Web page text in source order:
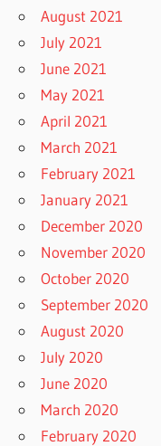
August 2021
July 2021
June 2021
May 2021
April 2021
March 2021
February 2021
January 2021
December 2020
November 2020
October 2020
September 2020
August 2020
July 2020
June 2020
March 2020
February 2020